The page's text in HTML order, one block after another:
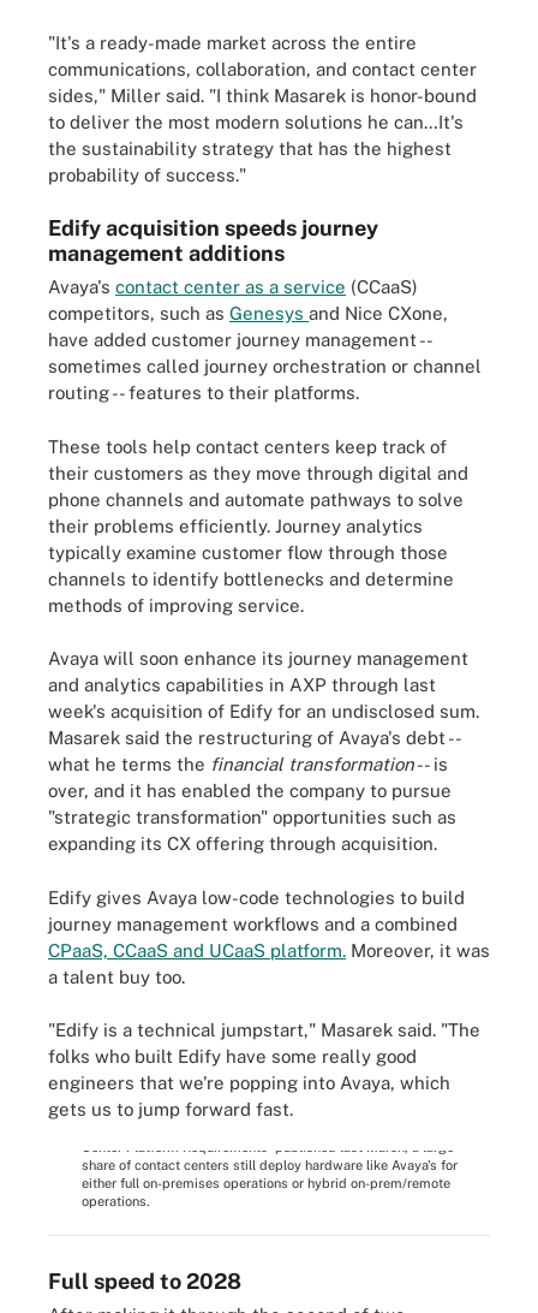
"It's a ready-made market across the entire
communications, collaboration, and contact center
sides," Miller said. "I think Masarek is honor-bound
to deliver the most modern solutions he can…It's
the sustainability strategy that has the highest
probability of success."
Edify acquisition speeds journey
management additions
Avaya's contact center as a service (CCaaS)
competitors, such as Genesys and Nice CXone,
have added customer journey management --
sometimes called journey orchestration or channel
routing -- features to their platforms.
These tools help contact centers keep track of
their customers as they move through digital and
phone channels and automate pathways to solve
their problems efficiently. Journey analytics
typically examine customer flow through those
channels to identify bottlenecks and determine
methods of improving service.
Avaya will soon enhance its journey management
and analytics capabilities in AXP through last
week's acquisition of Edify for an undisclosed sum.
Masarek said the restructuring of Avaya's debt --
what he terms the financial transformation-- is
over, and it has enabled the company to pursue
"strategic transformation" opportunities such as
expanding its CX offering through acquisition.
Edify gives Avaya low-code technologies to build
journey management workflows and a combined
CPaaS, CCaaS and UCaaS platform. Moreover, it was
a talent buy too.
"Edify is a technical jumpstart," Masarek said. "The
folks who built Edify have some really good
engineers that we're popping into Avaya, which
gets us to jump forward fast.
According to Enterprise Strategy Group's 'Complete Survey
share of contact centers still deploy hardware like Avaya's for
either full on-premises operations or hybrid on-prem/remote
operations.
Full speed to 2028